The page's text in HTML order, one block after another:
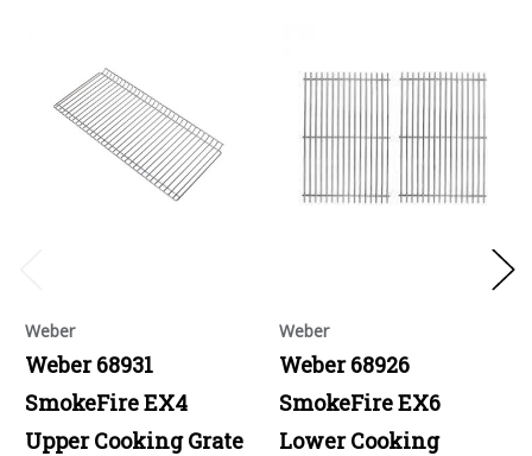
Weber
Weber 68931
SmokeFire EX4
Upper Cooking Grate
Weber
Weber 68926
SmokeFire EX6
Lower Cooking